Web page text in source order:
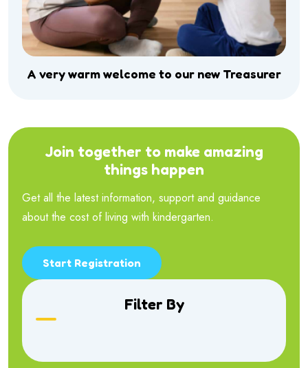
A very warm welcome to our new Treasurer
Join together to make amazing
things happen
Get all the latest information, support and guidance
about the cost of living with kindergarten.
Start Registration
Filter By